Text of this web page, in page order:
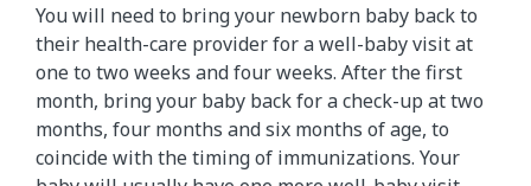
You will need to bring your newborn baby back to
their health-care provider for a well-baby visit at
one to two weeks and four weeks. After the first
month, bring your baby back for a check-up at two
months, four months and six months of age, to
coincide with the timing of immunizations. Your